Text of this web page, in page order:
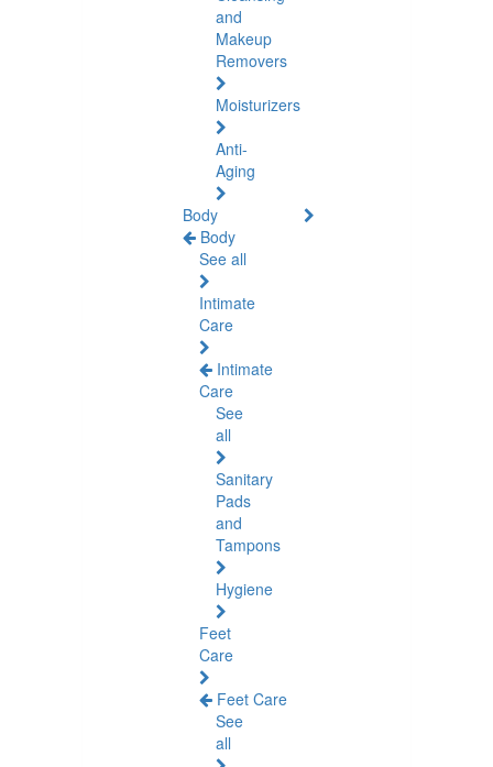
and
Makeup
Removers
Moisturizers
Anti-
Aging
Body
Body
See all
Intimate
Care
Intimate
Care
See
all
Sanitary
Pads
and
Tampons
Hygiene
Feet
Care
Feet Care
See
all